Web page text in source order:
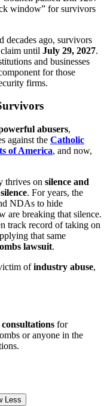
window” for survivors
decades ago, survivors
until July 29, 2027.
and businesses
for those
firms.
abusers,
against the Catholic
of America, and now,
thrives on silence and
. For years, the
NDAs to hide
are breaking that silence.
track record of taking on
that same
lawsuit.
ofindustry abuse,
for
or anyone in the
Less